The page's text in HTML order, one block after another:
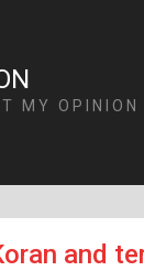
MY OPINION
and